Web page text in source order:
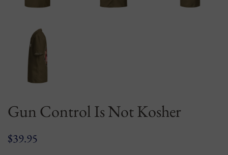
Gun Control Is Not Kosher
Regular
$39.95